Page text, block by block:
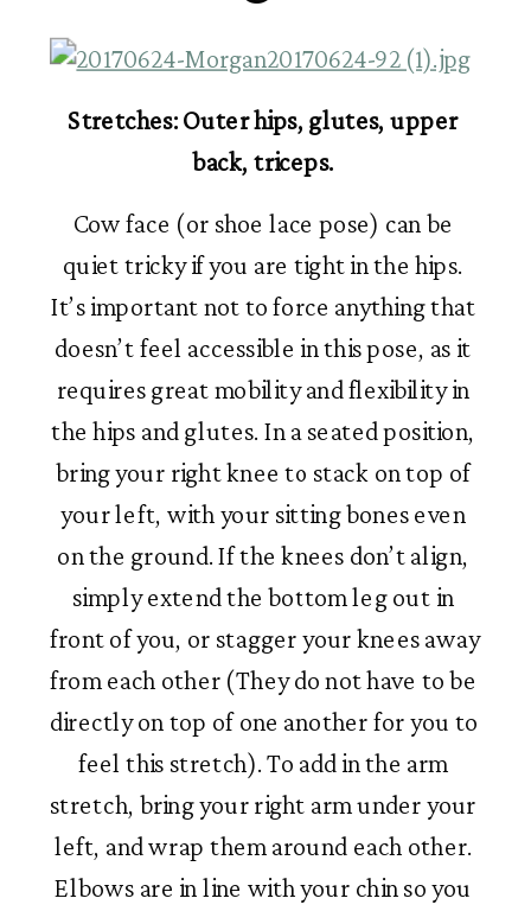
Stretches: Outer hips, glutes, upper
back, triceps.
Cow face (or shoe lace pose) can be
quiet tricky if you are tight in the hips.
It’s important not to force anything that
doesn’t feel accessible in this pose, as it
requires great mobility and flexibility in
the hips and glutes. In a seated position,
bring your right knee to stack on top of
your left, with your sitting bones even
on the ground. If the knees don’t align,
simply extend the bottom leg out in
front of you, or stagger your knees away
from each other (They do not have to be
directly on top of one another for you to
feel this stretch). To add in the arm
stretch, bring your right arm under your
left, and wrap them around each other.
Elbows are in line with your chin so you